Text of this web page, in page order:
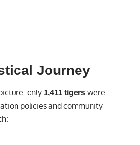
Journey
only 1,411 tigers were
policies and community